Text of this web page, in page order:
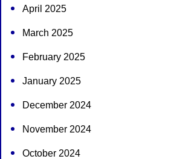
April 2025
March 2025
February 2025
January 2025
December 2024
November 2024
October 2024